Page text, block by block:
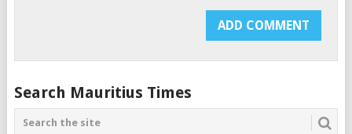
Search Mauritius Times